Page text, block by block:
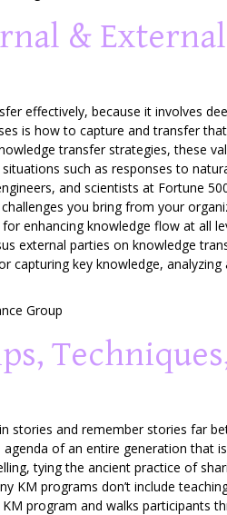
&
effectively, because it involves
is how to capture and transfer
transfer strategies, these
such as responses to
and scientists at Fortune
you bring from your
enhancing knowledge flow at all
external parties on knowledge
capturing key knowledge,
Group
stories and remember stories far
of an entire generation that
tying the ancient practice of
KM programs don’t include
program and walks